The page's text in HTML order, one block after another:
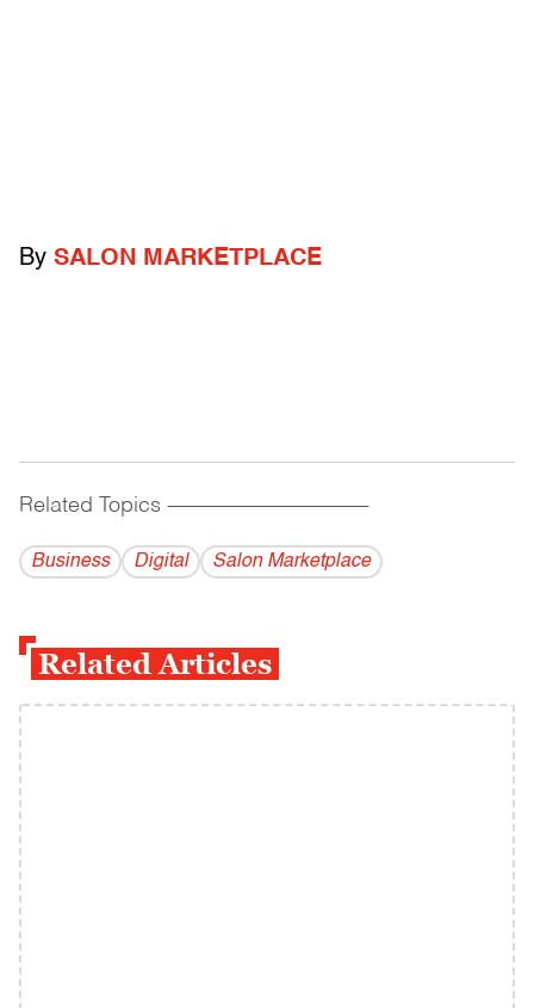
By SALON MARKETPLACE
Related Topics ------------------------------------------
Business Digital Salon Marketplace
Related Articles